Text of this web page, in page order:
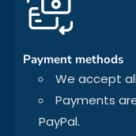
Payment methods
We accept
Payments
PayPal.